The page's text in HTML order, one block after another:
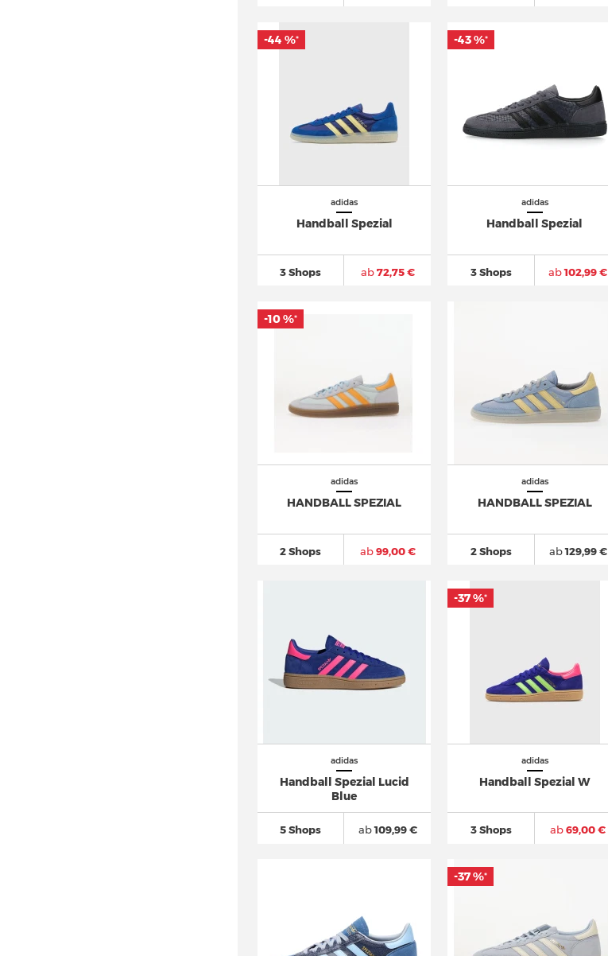
adidas
Handball Spezial
3 Shops ab72,75 €
-44 %*
adidas
Handball Spezial
3 Shops ab102,99 €
-43 %*
adidas
HANDBALL SPEZIAL
2 Shops ab99,00 €
-10 %*
adidas
HANDBALL SPEZIAL
2 Shops ab129,99 €
adidas
Handball Spezial Lucid
Blue
5 Shops ab109,99 €
adidas
Handball Spezial W
3 Shops ab69,00 €
-37 %*
-37 %*